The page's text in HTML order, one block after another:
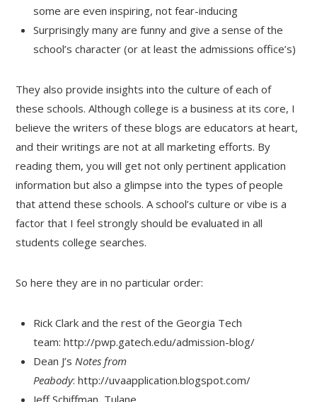
some are even inspiring, not fear-inducing
Surprisingly many are funny and give a sense of the
school’s character (or at least the admissions office’s)
They also provide insights into the culture of each of
these schools. Although college is a business at its core, I
believe the writers of these blogs are educators at heart,
and their writings are not at all marketing efforts. By
reading them, you will get not only pertinent application
information but also a glimpse into the types of people
that attend these schools. A school’s culture or vibe is a
factor that I feel strongly should be evaluated in all
students college searches.
So here they are in no particular order:
Rick Clark and the rest of the Georgia Tech
team: http://pwp.gatech.edu/admission-blog/
Dean J’s Notes from
Peabody: http://uvaapplication.blogspot.com/
Jeff Schiffman, Tulane